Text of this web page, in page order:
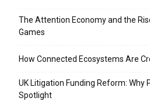
The Attention Economy and the
Games
How Connected Ecosystems Are
UK Litigation Funding Reform: Why
Spotlight